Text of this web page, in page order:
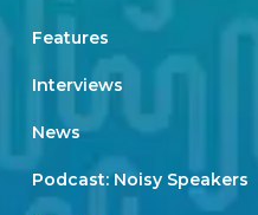
Features
Interviews
News
Podcast: Noisy Speakers